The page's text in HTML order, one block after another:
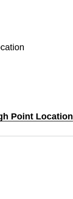
Point Location